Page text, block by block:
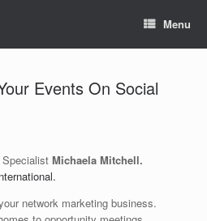
Menu
Events On Social
Michaela Mitchell.
network marketing business.